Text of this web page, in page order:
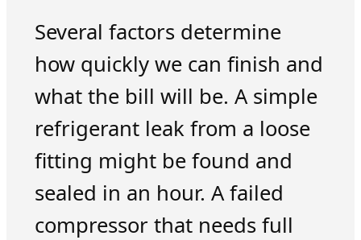
Several factors determine
how quickly we can finish and
what the bill will be. A simple
refrigerant leak from a loose
fitting might be found and
sealed in an hour. A failed
compressor that needs full